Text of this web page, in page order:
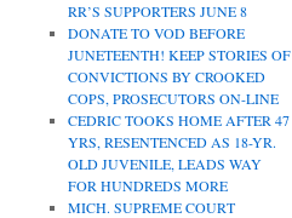
RR’S SUPPORTERS JUNE 8
DONATE TO VOD BEFORE
JUNETEENTH! KEEP STORIES OF
CONVICTIONS BY CROOKED
COPS, PROSECUTORS ON-LINE
CEDRIC TOOKS HOME AFTER 47
YRS, RESENTENCED AS 18-YR.
OLD JUVENILE, LEADS WAY
FOR HUNDREDS MORE
MICH. SUPREME COURT